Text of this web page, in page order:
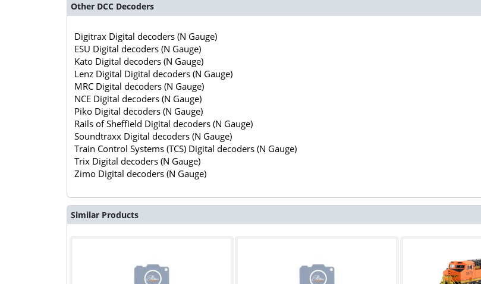
Other DCC Decoders
Digitrax Digital decoders (N Gauge)
ESU Digital decoders (N Gauge)
Kato Digital decoders (N Gauge)
Lenz Digital Digital decoders (N Gauge)
MRC Digital decoders (N Gauge)
NCE Digital decoders (N Gauge)
Piko Digital decoders (N Gauge)
Rails of Sheffield Digital decoders (N Gauge)
Soundtraxx Digital decoders (N Gauge)
Train Control Systems (TCS) Digital decoders (N Gauge)
Trix Digital decoders (N Gauge)
Zimo Digital decoders (N Gauge)
Similar Products